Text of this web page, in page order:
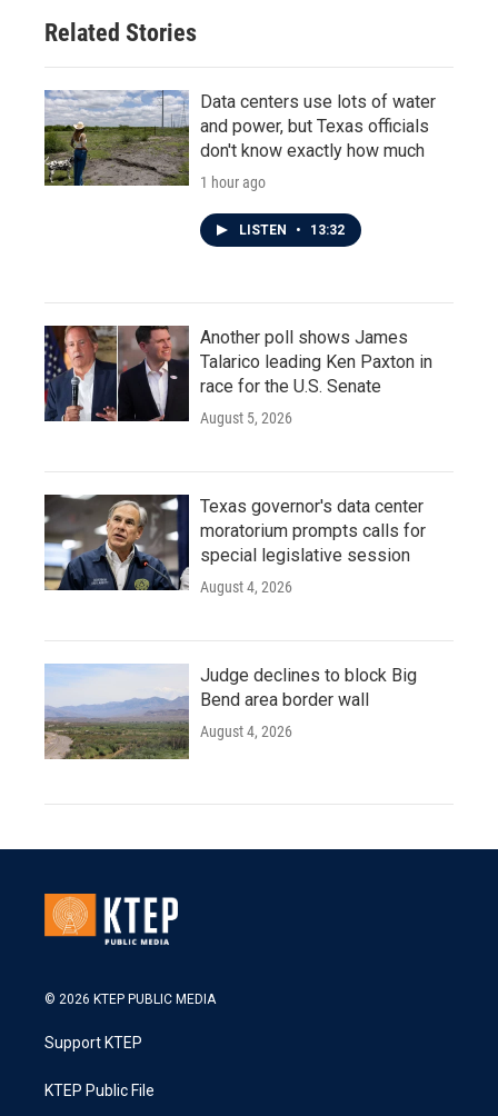
Related Stories
Data centers use lots of water
and power, but Texas officials
don't know exactly how much
1 hour ago
LISTEN • 13:32
Another poll shows James
Talarico leading Ken Paxton in
race for the U.S. Senate
August 5, 2026
Texas governor's data center
moratorium prompts calls for
special legislative session
August 4, 2026
Judge declines to block Big
Bend area border wall
August 4, 2026
© 2026 KTEP PUBLIC MEDIA
Support KTEP
KTEP Public File